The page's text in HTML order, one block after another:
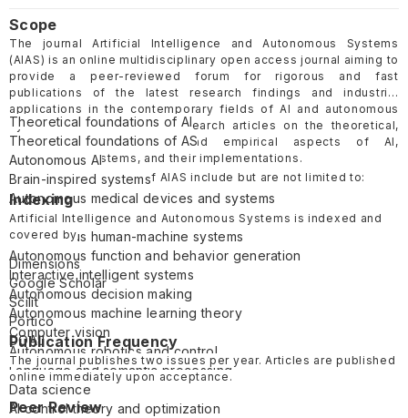
Scope
The journal Artificial Intelligence and Autonomous Systems
(AIAS) is an online multidisciplinary open access journal aiming to
provide a peer-reviewed forum for rigorous and fast
publications of the latest research findings and industrial
applications in the contemporary fields of AI and autonomous
systems. AIAS welcomes research articles on the theoretical,
computational, cognitive, and empirical aspects of AI,
autonomous systems, and their implementations.
The scope and topics of AIAS include but are not limited to:
Theoretical foundations of AI
Theoretical foundations of AS
Autonomous AI
Brain-inspired systems
Autonomous medical devices and systems
Autonomous vehicles
Autonomous human-machine systems
Autonomous function and behavior generation
Interactive intelligent systems
Autonomous decision making
Autonomous machine learning theory
Computer vision
Autonomous robotics and control
Language and semantic processing
Data science
AI control theory and optimization
Indexing
Artificial Intelligence and Autonomous Systems is indexed and
covered by
Dimensions
Google Scholar
Scilit
Portico
DOAJ
Publication Frequency
The journal publishes two issues per year. Articles are published
online immediately upon acceptance.
Peer Review